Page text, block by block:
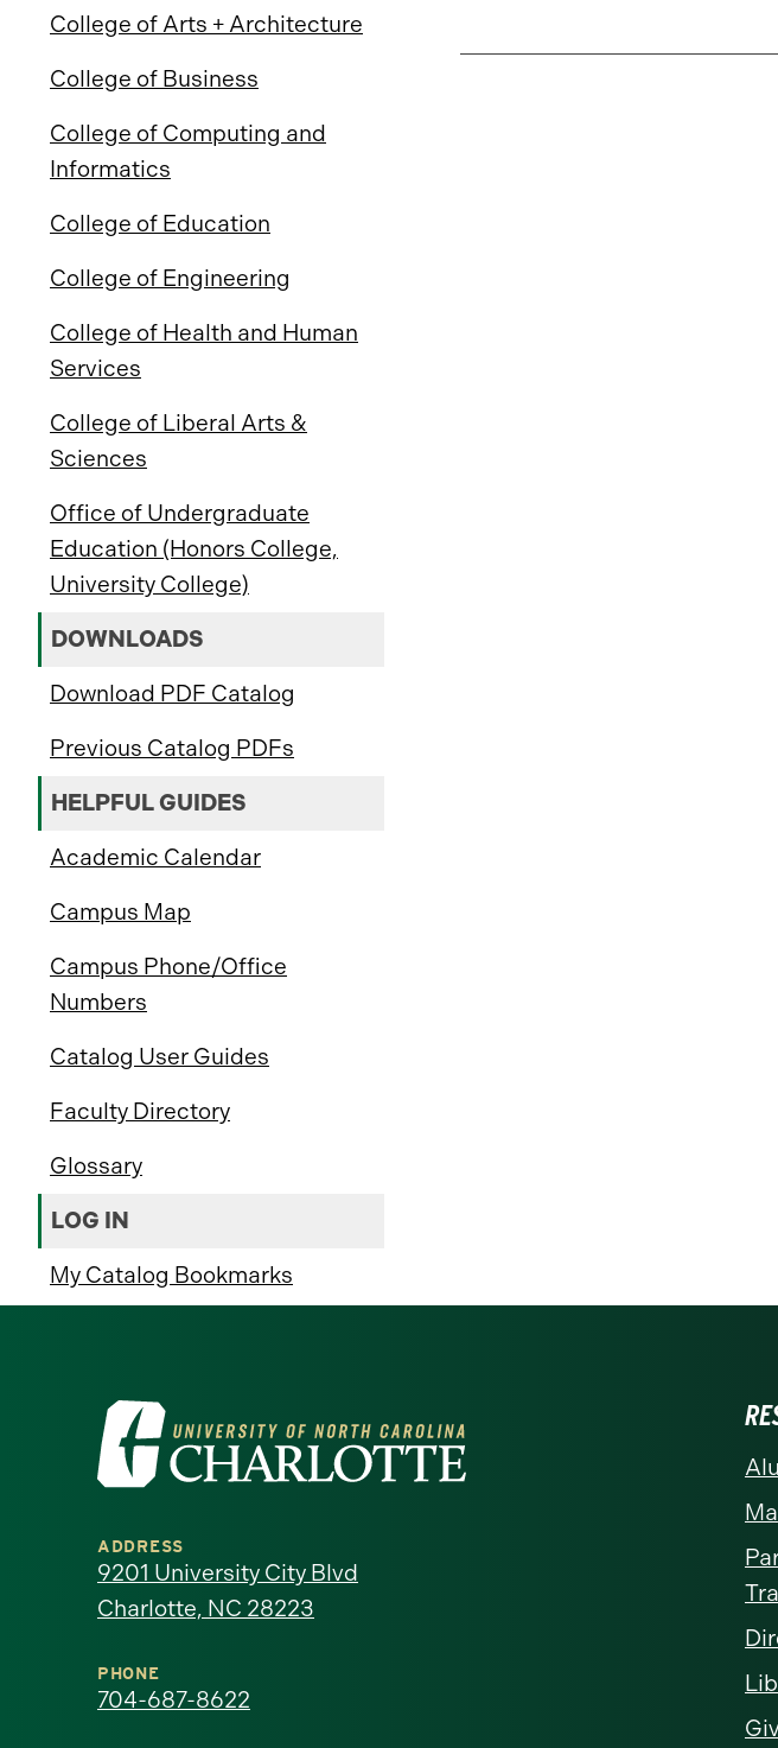
College of Arts + Architecture
College of Business
College of Computing and
Informatics
College of Education
College of Engineering
College of Health and Human
Services
College of Liberal Arts &
Sciences
Office of Undergraduate
Education (Honors College,
University College)
DOWNLOADS
Download PDF Catalog
Previous Catalog PDFs
HELPFUL GUIDES
Academic Calendar
Campus Map
Campus Phone/Office
Numbers
Catalog User Guides
Faculty Directory
Glossary
LOG IN
My Catalog Bookmarks
Visit
the
University
of
North
Carolina
ADDRESS
9201 University City Blvd
Charlotte, NC 28223
PHONE
704-687-8622